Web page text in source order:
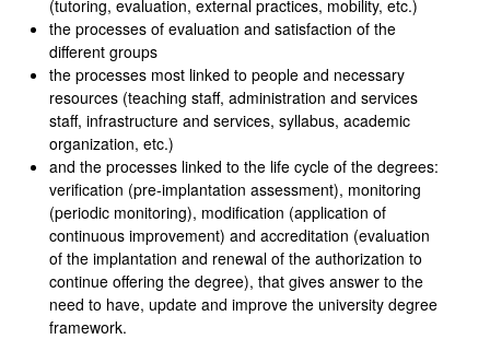
(tutoring, evaluation, external practices, mobility, etc.)
the processes of evaluation and satisfaction of the
different groups
the processes most linked to people and necessary
resources (teaching staff, administration and services
staff, infrastructure and services, syllabus, academic
organization, etc.)
and the processes linked to the life cycle of the degrees:
verification (pre-implantation assessment), monitoring
(periodic monitoring), modification (application of
continuous improvement) and accreditation (evaluation
of the implantation and renewal of the authorization to
continue offering the degree), that gives answer to the
need to have, update and improve the university degree
framework.